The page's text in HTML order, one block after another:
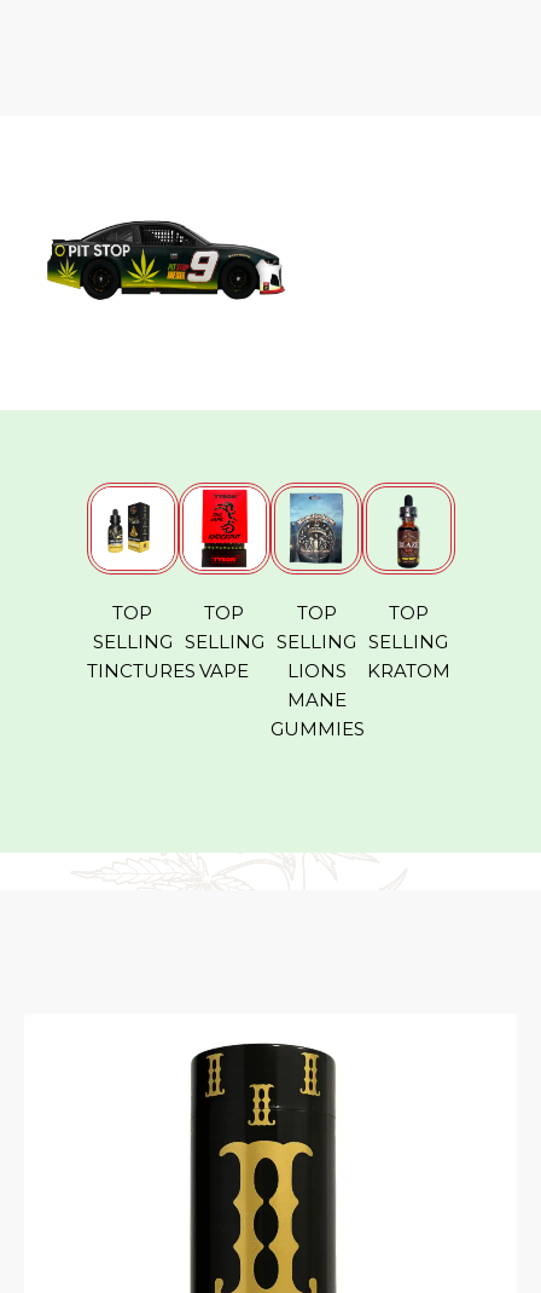
TOP
SELLING
TINCTURES
TOP
SELLING
VAPE
TOP
SELLING
LIONS
MANE
GUMMIES
TOP
SELLING
KRATOM